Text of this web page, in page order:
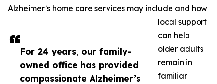
For 24 years, our family-
owned office has provided
compassionate Alzheimer’s
Alzheimer’s home care services may include and how
local support
can help
older adults
remain in
familiar